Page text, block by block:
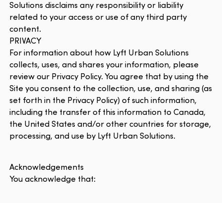
Solutions disclaims any responsibility or liability
related to your access or use of any third party
content.
PRIVACY
For information about how Lyft Urban Solutions
collects, uses, and shares your information, please
review our Privacy Policy. You agree that by using the
Site you consent to the collection, use, and sharing (as
set forth in the Privacy Policy) of such information,
including the transfer of this information to Canada,
the United States and/or other countries for storage,
processing, and use by Lyft Urban Solutions.
Acknowledgements
You acknowledge that: